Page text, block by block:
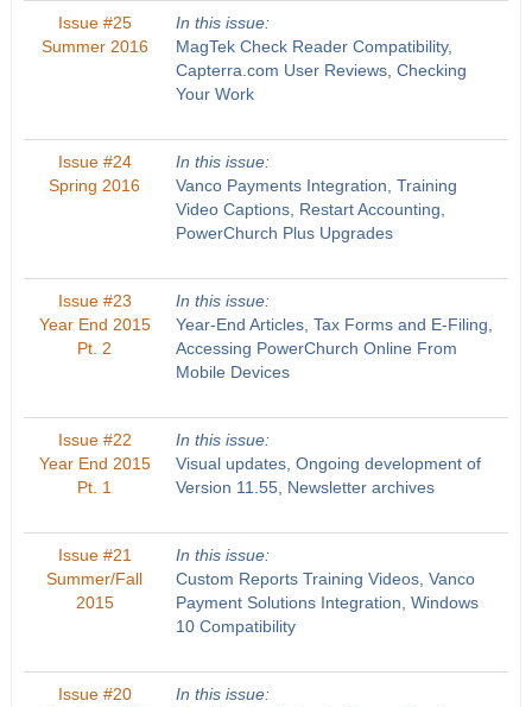
Issue #25
Summer 2016
In this issue:
MagTek Check Reader Compatibility,
Capterra.com User Reviews, Checking
Your Work
Issue #24
Spring 2016
In this issue:
Vanco Payments Integration, Training
Video Captions, Restart Accounting,
PowerChurch Plus Upgrades
Issue #23
Year End 2015
Pt. 2
In this issue:
Year-End Articles, Tax Forms and E-Filing,
Accessing PowerChurch Online From
Mobile Devices
Issue #22
Year End 2015
Pt. 1
In this issue:
Visual updates, Ongoing development of
Version 11.55, Newsletter archives
Issue #21
Summer/Fall
2015
In this issue:
Custom Reports Training Videos, Vanco
Payment Solutions Integration, Windows
10 Compatibility
Issue #20
In this issue: